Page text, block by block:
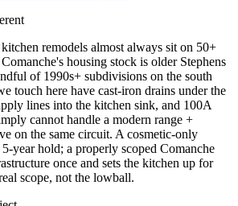
remodels almost always sit on 50+
housing stock is older Stephens
of 1990s+ subdivisions on the south
touch here have cast-iron drains under the
lines into the kitchen sink, and 100A
cannot handle a modern range +
on the same circuit. A cosmetic-only
year hold; a properly scoped Comanche
once and sets the kitchen up for
scope, not the lowball.